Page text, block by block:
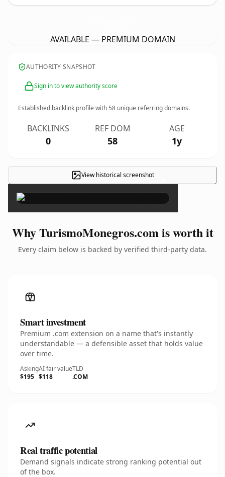
AVAILABLE — PREMIUM DOMAIN
AUTHORITY SNAPSHOT
Sign in to view authority score
Established backlink profile with58 unique referring domains.
BACKLINKS
0
REF DOM
58
AGE
1y
View historical screenshot ×
Why TurismoMonegros.com is worth it
Every claim below is backed by verified third-party data.
Smart investment
Premium .com extension on a name that's instantly
understandable — a defensible asset that holds value
over time.
Asking
$195
AI fair value
$118
TLD
.COM
Real traffic potential
Demand signals indicate strong ranking potential out
of the box.